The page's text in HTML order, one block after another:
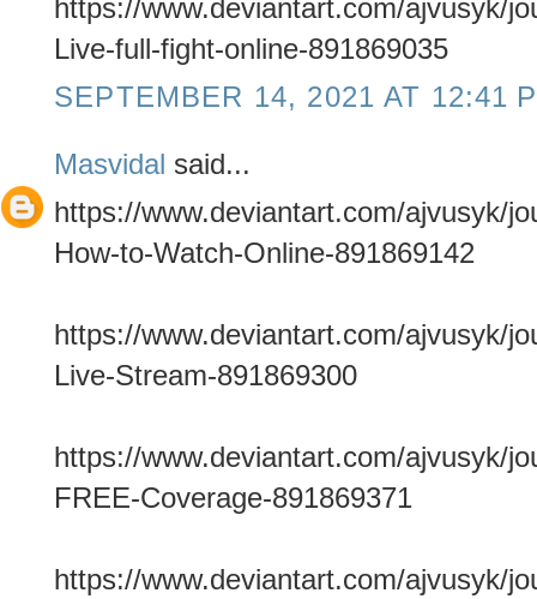
https://www.deviantart.com/ajvusyk/
Live-full-fight-online-891869035
SEPTEMBER 14, 2021 AT 12:41
Masvidal said...
https://www.deviantart.com/ajvusyk/
How-to-Watch-Online-891869142
https://www.deviantart.com/ajvusyk/
Live-Stream-891869300
https://www.deviantart.com/ajvusyk/
FREE-Coverage-891869371
https://www.deviantart.com/ajvusyk/